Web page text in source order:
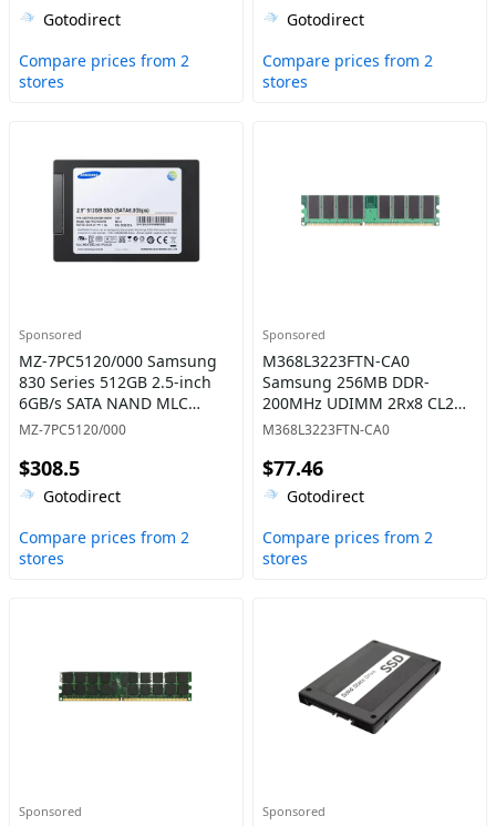
Gotodirect
Compare prices from 2
stores
Gotodirect
Compare prices from 2
stores
Sponsored
MZ-7PC5120/000 Samsung
830 Series 512GB 2.5-inch
6GB/s SATA NAND MLC
(Basic Kit) Solid State Drive
MZ-7PC5120/000
$308.5
Gotodirect
Compare prices from 2
stores
Sponsored
M368L3223FTN-CA0
Samsung 256MB DDR-
200MHz UDIMM 2Rx8 CL2
Memory
M368L3223FTN-CA0
$77.46
Gotodirect
Compare prices from 2
stores
Sponsored Sponsored